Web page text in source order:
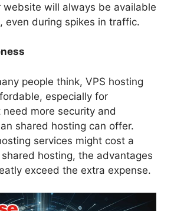
website will always be available
even during spikes in traffic.
people think, VPS hosting
especially for
more security and
shared hosting can offer.
services might cost a
hosting, the advantages
exceed the extra expense.